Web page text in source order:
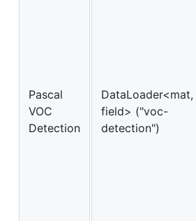
Pascal
VOC
Detection
DataLoader<mat,
field> ("voc-
detection")